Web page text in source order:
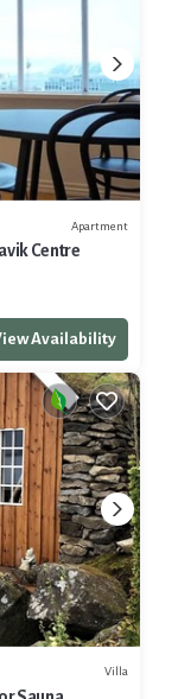
Apartment
Centre
Availability
Villa